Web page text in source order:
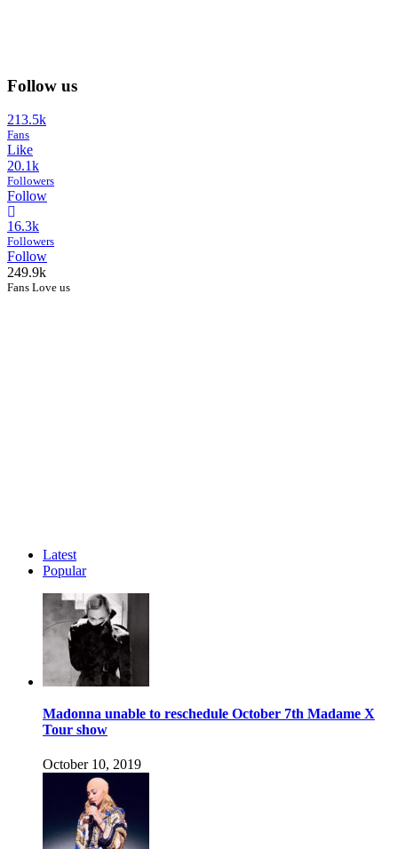
Follow us
213.5k
Fans
Like
20.1k
Followers
Follow
16.3k
Followers
Follow
249.9k
Fans Love us
Latest
Popular
Madonna unable to reschedule October 7th Madame X
Tour show
October 10, 2019